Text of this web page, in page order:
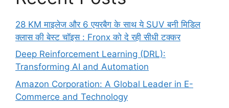
28 KM माइलेज और 6 एयरबैग के साथ ये SUV बनी मिडिल
क्लास की बेस्ट चॉइस : Fronx को दे रही सीधी टक्कर
Deep Reinforcement Learning (DRL):
Transforming AI and Automation
Amazon Corporation: A Global Leader in E-
Commerce and Technology